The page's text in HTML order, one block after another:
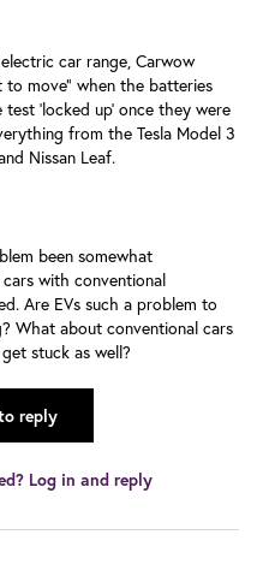
car range, Carwow
to move” when the batteries
‘locked up’ once they were
from the Tesla Model 3
Nissan Leaf.
been somewhat
with conventional
Are EVs such a problem to
What about conventional cars
stuck as well?
reply
Log in and reply